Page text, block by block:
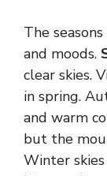
The
and moods.
clear skies.
in spring.
and warm
but the
Winter